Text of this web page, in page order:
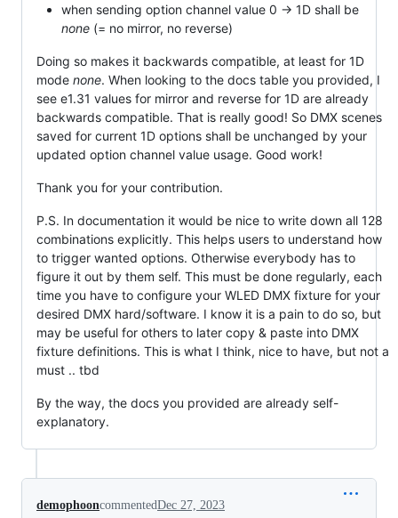
when sending option channel value 0 -> 1D shall be
none (= no mirror, no reverse)
Doing so makes it backwards compatible, at least for 1D
mode none. When looking to the docs table you provided, I
see e1.31 values for mirror and reverse for 1D are already
backwards compatible. That is really good! So DMX scenes
saved for current 1D options shall be unchanged by your
updated option channel value usage. Good work!
Thank you for your contribution.
P.S. In documentation it would be nice to write down all 128
combinations explicitly. This helps users to understand how
to trigger wanted options. Otherwise everybody has to
figure it out by them self. This must be done regularly, each
time you have to configure your WLED DMX fixture for your
desired DMX hard/software. I know it is a pain to do so, but
may be useful for others to later copy & paste into DMX
fixture definitions. This is what I think, nice to have, but not a
must .. tbd
By the way, the docs you provided are already self-
explanatory.
demophooncommentedDec 27, 2023